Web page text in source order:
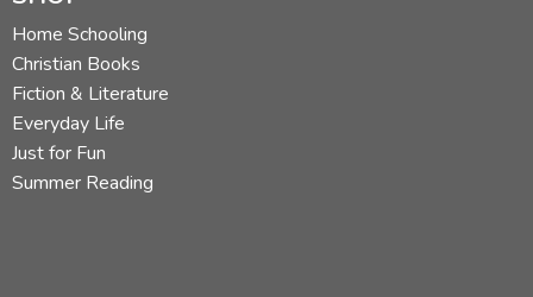
Home Schooling
Christian Books
Fiction & Literature
Everyday Life
Just for Fun
Summer Reading